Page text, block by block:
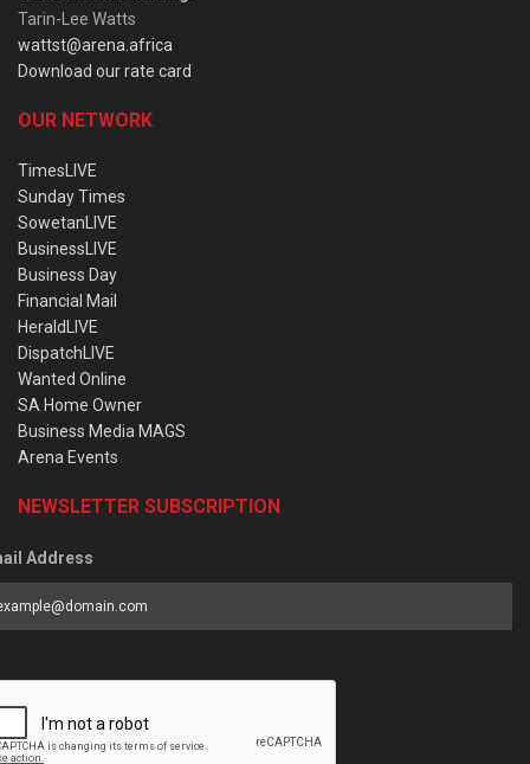
Tarin-Lee Watts
wattst@arena.africa
Download our rate card
OUR NETWORK
TimesLIVE
Sunday Times
SowetanLIVE
BusinessLIVE
Business Day
Financial Mail
HeraldLIVE
DispatchLIVE
Wanted Online
SA Home Owner
Business Media MAGS
Arena Events
NEWSLETTER SUBSCRIPTION
Address